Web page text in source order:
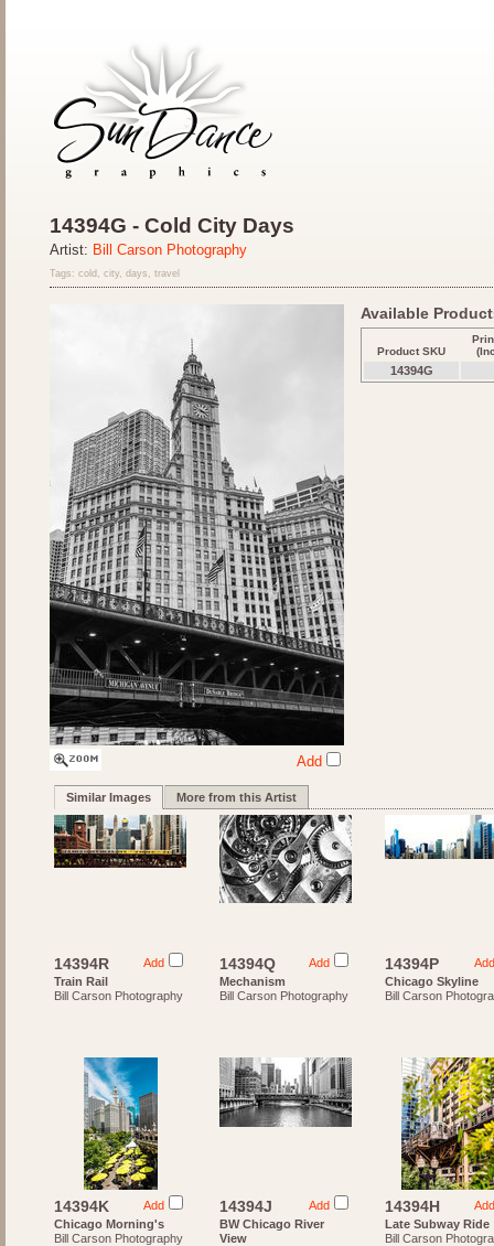
14394G - Cold City Days
Artist: Bill Carson Photography
Tags: cold, city, days, travel
Add
Available
Product SKU
14394G
Similar Images More from this Artist
Add
14394R
Train Rail
Bill Carson Photography
Add
14394Q
Mechanism
Bill Carson Photography
Add
14394P
Chicago Skyline
Bill Carson
Add
14394K
Chicago Morning's
Bill Carson Photography
Add
14394J
BW Chicago River
View
Add
14394H
Late Subway Ride
Bill Carson